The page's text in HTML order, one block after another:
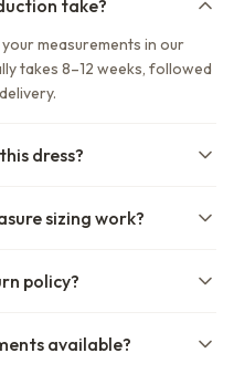
take?
measurements in our
takes 8–12 weeks, followed
dress?
sizing work?
policy?
available?